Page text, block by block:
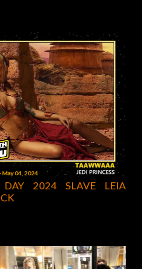
May 04, 2024
DAY 2024 SLAVE LEIA